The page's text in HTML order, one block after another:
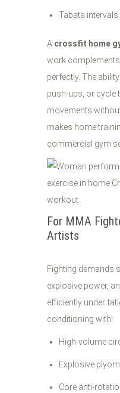
Tabata
A crossfit home
work
perfectly. The
push-ups, or cycle
movements
makes home
commercial gym
For MMA
Artists
Fighting demands
explosive power,
efficiently under
conditioning with:
High-volume
Explosive
Core anti-